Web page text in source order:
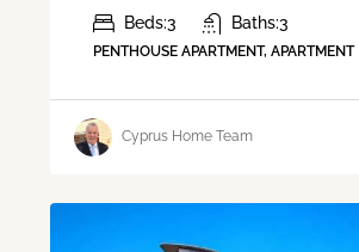
Beds:3 Baths:3
PENTHOUSE APARTMENT, APARTMENT
Cyprus Home Team